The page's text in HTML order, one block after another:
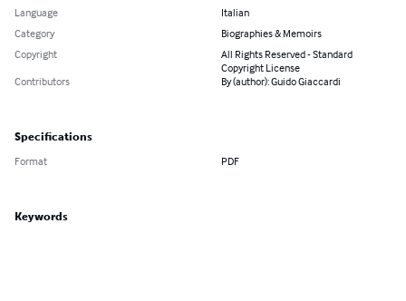
Language
Italian
Category
Biographies & Memoirs
Copyright
All Rights Reserved - Standard
Copyright License
Contributors
By (author): Guido Giaccardi
Specifications
Format PDF
Keywords